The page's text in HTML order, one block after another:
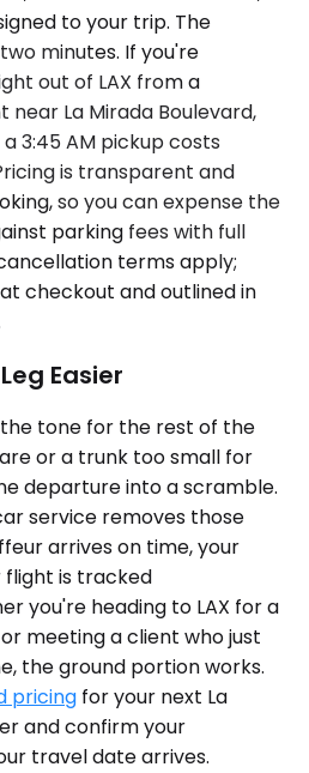
to your trip. The
minutes. If you're
out of LAX from a
La Mirada Boulevard,
3:45 AM pickup costs
is transparent and
so you can expense the
parking fees with full
terms apply;
checkout and outlined in
Easier
tone for the rest of the
or a trunk too small for
departure into a scramble.
service removes those
arrives on time, your
flight is tracked
you're heading to LAX for a
meeting a client who just
the ground portion works.
pricing for your next La
and confirm your
travel date arrives.